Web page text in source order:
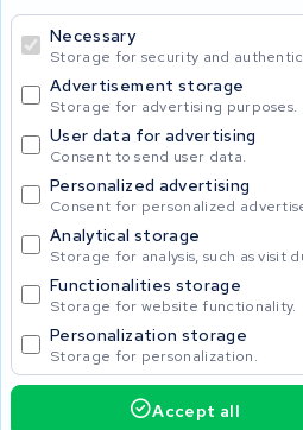
Necessary
Storage for security and
Advertisement storage
Storage for advertising purposes.
User data for advertising
Consent to send user data.
Personalized advertising
Consent for personalized
Analytical storage
Storage for analysis, such as visit
Functionalities storage
Storage for website functionality.
Personalization storage
Storage for personalization.
Accept all